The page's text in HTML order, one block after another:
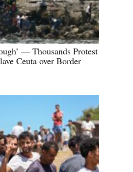
— Thousands Protest
Ceuta over Border